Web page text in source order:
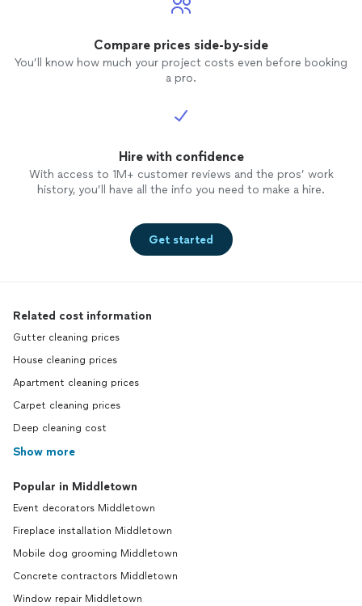
Compare prices side-by-side
You’ll know how much your project costs even before booking
a pro.
Hire with confidence
With access to 1M+ customer reviews and the pros’ work
history, you’ll have all the info you need to make a hire.
Get started
Related cost information
Gutter cleaning prices
House cleaning prices
Apartment cleaning prices
Carpet cleaning prices
Deep cleaning cost
Show more
Popular in Middletown
Event decorators Middletown
Fireplace installation Middletown
Mobile dog grooming Middletown
Concrete contractors Middletown
Window repair Middletown